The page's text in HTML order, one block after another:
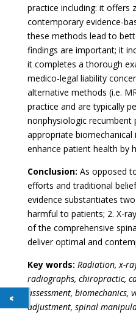
practice including: it offers
contemporary evidence-
these methods lead to
findings are important; it
it completes a thorough
medico-legal liability
alternative methods (i.e.
practice and are typically
nonphysiologic
appropriate
enhance patient health by
Conclusion: As opposed
efforts and traditional
evidence substantiates
harmful to patients; 2. X-
of the comprehensive
deliver optimal and
Key words: Radiation, x-
radiographs, chiropractic,
assessment,
adjustment, spinal